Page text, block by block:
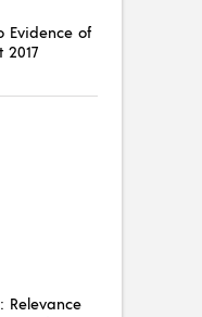
Evidence of
2017
Relevance